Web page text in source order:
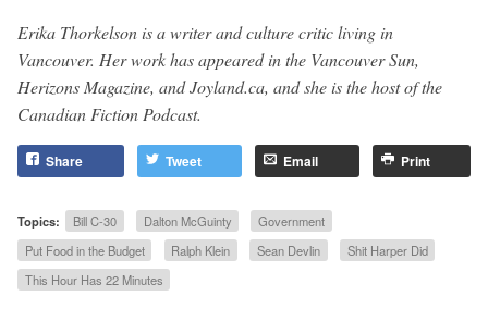
Erika Thorkelson is a writer and culture critic living in
Vancouver. Her work has appeared in the Vancouver Sun,
Herizons Magazine, and Joyland.ca, and she is the host of the
Canadian Fiction Podcast.
Share Tweet Email Print
Topics: Bill C-30 Dalton McGuinty
Government
Put Food in the Budget
Ralph Klein Sean Devlin
Shit Harper Did
This Hour Has 22 Minutes